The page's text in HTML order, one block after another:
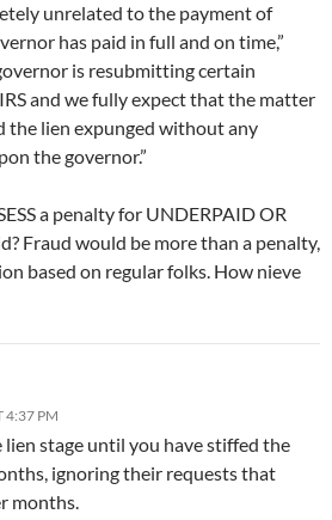
unrelated to the payment of
has paid in full and on time,”
is resubmitting certain
and we fully expect that the matter
the lien expunged without any
the governor.”
a penalty for UNDERPAID OR
Fraud would be more than a penalty,
based on regular folks. How nieve
4:37 PM
stage until you have stiffed the
ignoring their requests that
months.